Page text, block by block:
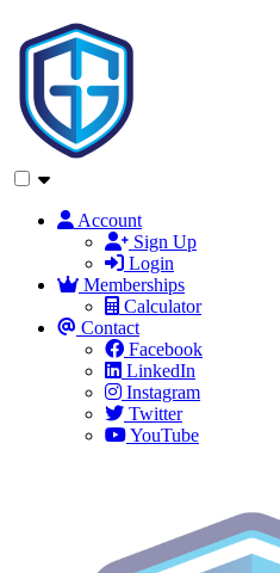
Account
Sign Up
Login
Memberships
Calculator
Contact
Facebook
LinkedIn
Instagram
Twitter
YouTube